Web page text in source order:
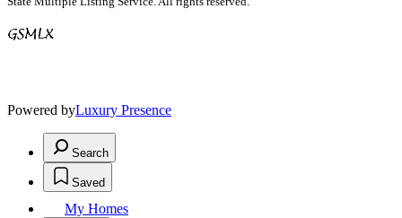
Powered byLuxury Presence
Search
Saved
My Homes